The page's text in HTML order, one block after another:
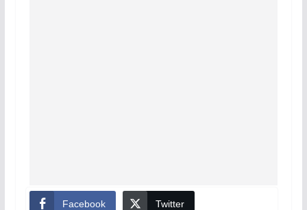
Facebook Twitter